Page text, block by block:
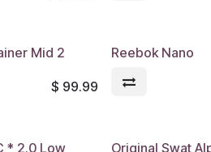
Mid 2
$ 99.99
Reebok Nano
* 2.0 Low
Original Swat